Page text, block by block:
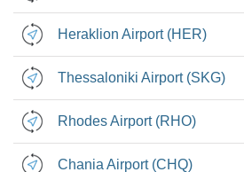
Heraklion Airport (HER)
Thessaloniki Airport (SKG)
Rhodes Airport (RHO)
Chania Airport (CHQ)